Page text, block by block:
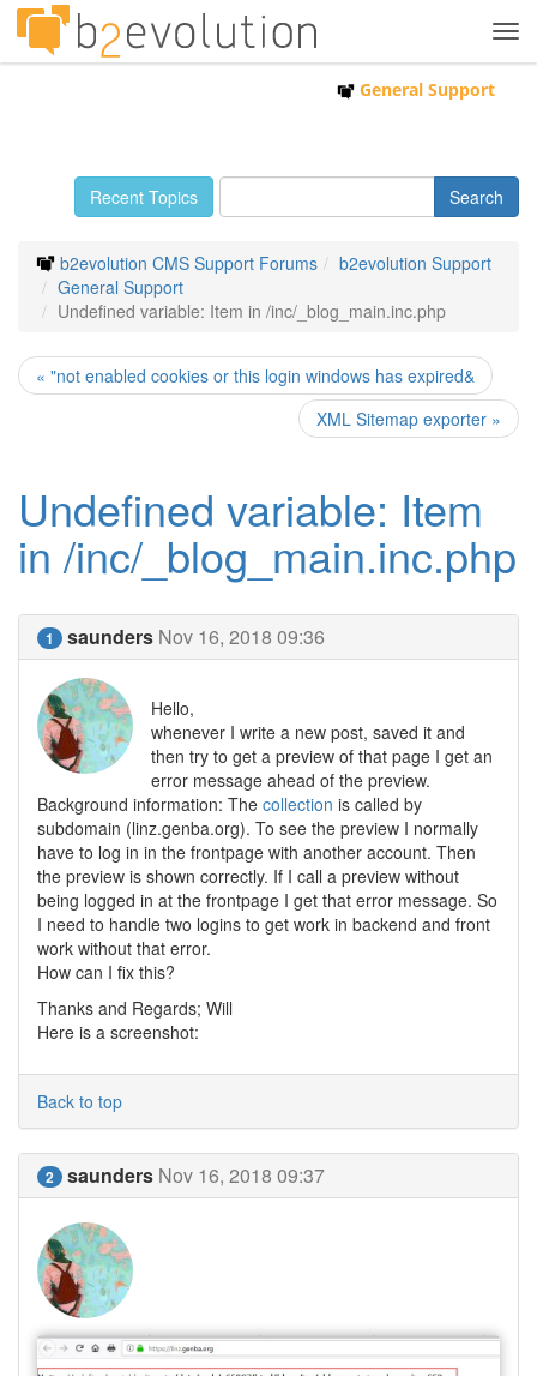
General Support
Recent Topics
b2evolution CMS Support Forums
b2evolution Support
General Support
Undefined variable: Item in /inc/_blog_main.inc.php
« "not enabled cookies or this login windows has expired&
XML Sitemap exporter »
Undefined variable: Item
in /inc/_blog_main.inc.php
1 saunders Nov 16, 2018 09:36
Hello,
whenever I write a new post, saved it and
then try to get a preview of that page I get an
error message ahead of the preview.
Background information: The collection is called by
subdomain (linz.genba.org). To see the preview I normally
have to log in in the frontpage with another account. Then
the preview is shown correctly. If I call a preview without
being logged in at the frontpage I get that error message. So
I need to handle two logins to get work in backend and front
work without that error.
How can I fix this?
Thanks and Regards; Will
Here is a screenshot:
Back to top
2 saunders Nov 16, 2018 09:37